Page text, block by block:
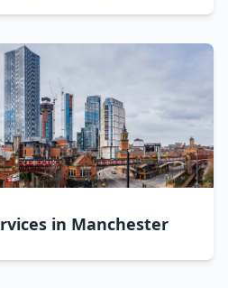
in Manchester